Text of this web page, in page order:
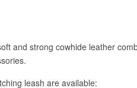
and strong cowhide leather
leash are available: